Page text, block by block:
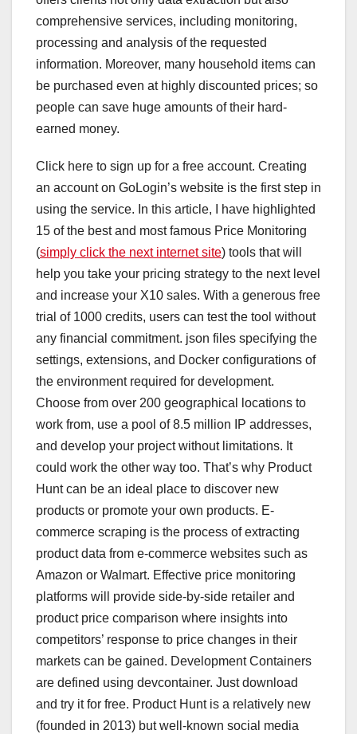
comprehensive services, including monitoring,
processing and analysis of the requested
information. Moreover, many household items can
be purchased even at highly discounted prices; so
people can save huge amounts of their hard-
earned money.
Click here to sign up for a free account. Creating
an account on GoLogin’s website is the first step in
using the service. In this article, I have highlighted
15 of the best and most famous Price Monitoring
(simply click the next internet site) tools that will
help you take your pricing strategy to the next level
and increase your X10 sales. With a generous free
trial of 1000 credits, users can test the tool without
any financial commitment. json files specifying the
settings, extensions, and Docker configurations of
the environment required for development.
Choose from over 200 geographical locations to
work from, use a pool of 8.5 million IP addresses,
and develop your project without limitations. It
could work the other way too. That’s why Product
Hunt can be an ideal place to discover new
products or promote your own products. E-
commerce scraping is the process of extracting
product data from e-commerce websites such as
Amazon or Walmart. Effective price monitoring
platforms will provide side-by-side retailer and
product price comparison where insights into
competitors’ response to price changes in their
markets can be gained. Development Containers
are defined using devcontainer. Just download
and try it for free. Product Hunt is a relatively new
(founded in 2013) but well-known social media